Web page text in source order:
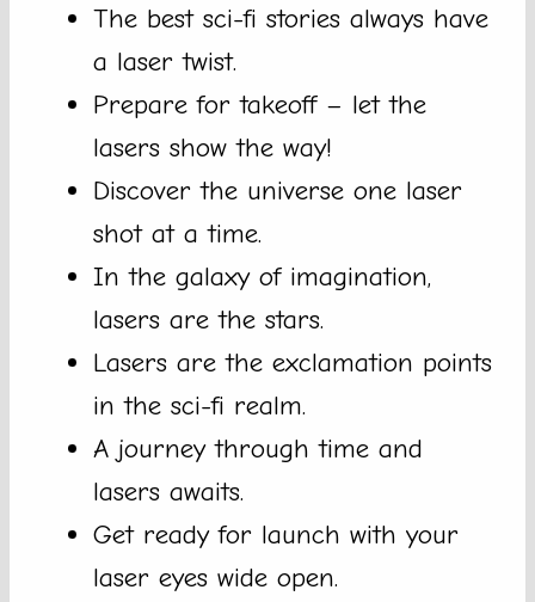
The best sci-fi stories always have
a laser twist.
Prepare for takeoff – let the
lasers show the way!
Discover the universe one laser
shot at a time.
In the galaxy of imagination,
lasers are the stars.
Lasers are the exclamation points
in the sci-fi realm.
A journey through time and
lasers awaits.
Get ready for launch with your
laser eyes wide open.